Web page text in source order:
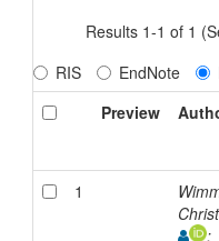
Results 1-1 of 1
RIS
EndNote
Preview
1
;